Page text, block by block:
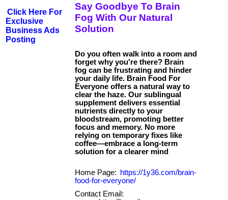
Click Here For
Exclusive
Business Ads
Posting
Say Goodbye To Brain
Fog With Our Natural
Solution
Do you often walk into a room and
forget why you're there? Brain
fog can be frustrating and hinder
your daily life. Brain Food For
Everyone offers a natural way to
clear the haze. Our sublingual
supplement delivers essential
nutrients directly to your
bloodstream, promoting better
focus and memory. No more
relying on temporary fixes like
coffee—embrace a long-term
Home Page:
https://1y36.com/brain-
food-for-everyone/
Contact Email: